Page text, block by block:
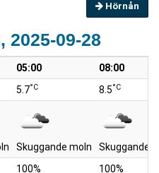
Hörnån
2025-09-28
05:00
08:00
5.7°C 8.5°C
Skuggande moln
Skuggande
100%
100%